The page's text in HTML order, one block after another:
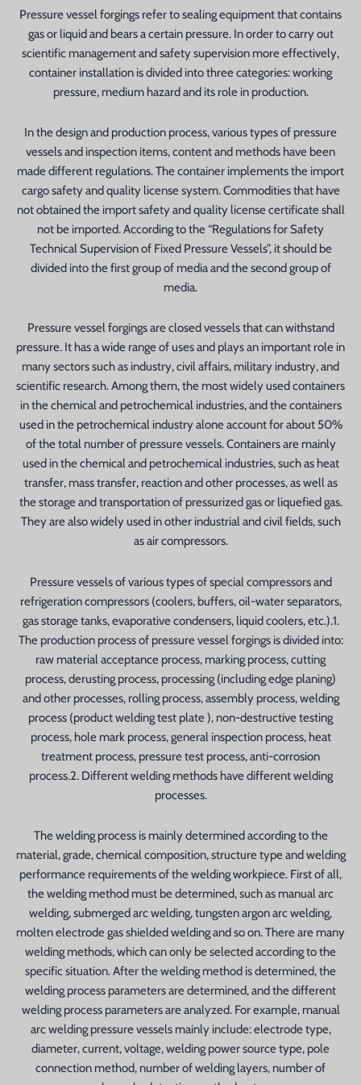
Pressure vessel forgings refer to sealing equipment that contains
gas or liquid and bears a certain pressure. In order to carry out
scientific management and safety supervision more effectively,
container installation is divided into three categories: working
pressure, medium hazard and its role in production.
In the design and production process, various types of pressure
vessels and inspection items, content and methods have been
made different regulations. The container implements the import
cargo safety and quality license system. Commodities that have
not obtained the import safety and quality license certificate shall
not be imported. According to the “Regulations for Safety
Technical Supervision of Fixed Pressure Vessels”, it should be
divided into the first group of media and the second group of
media.
Pressure vessel forgings are closed vessels that can withstand
pressure. It has a wide range of uses and plays an important role in
many sectors such as industry, civil affairs, military industry, and
scientific research. Among them, the most widely used containers
in the chemical and petrochemical industries, and the containers
used in the petrochemical industry alone account for about 50%
of the total number of pressure vessels. Containers are mainly
used in the chemical and petrochemical industries, such as heat
transfer, mass transfer, reaction and other processes, as well as
the storage and transportation of pressurized gas or liquefied gas.
They are also widely used in other industrial and civil fields, such
as air compressors.
Pressure vessels of various types of special compressors and
refrigeration compressors (coolers, buffers, oil-water separators,
gas storage tanks, evaporative condensers, liquid coolers, etc.).1.
The production process of pressure vessel forgings is divided into:
raw material acceptance process, marking process, cutting
process, derusting process, processing (including edge planing)
and other processes, rolling process, assembly process, welding
process (product welding test plate ), non-destructive testing
process, hole mark process, general inspection process, heat
treatment process, pressure test process, anti-corrosion
process.2. Different welding methods have different welding
processes.
The welding process is mainly determined according to the
material, grade, chemical composition, structure type and welding
performance requirements of the welding workpiece. First of all,
the welding method must be determined, such as manual arc
welding, submerged arc welding, tungsten argon arc welding,
molten electrode gas shielded welding and so on. There are many
welding methods, which can only be selected according to the
specific situation. After the welding method is determined, the
welding process parameters are determined, and the different
welding process parameters are analyzed. For example, manual
arc welding pressure vessels mainly include: electrode type,
diameter, current, voltage, welding power source type, pole
connection method, number of welding layers, number of